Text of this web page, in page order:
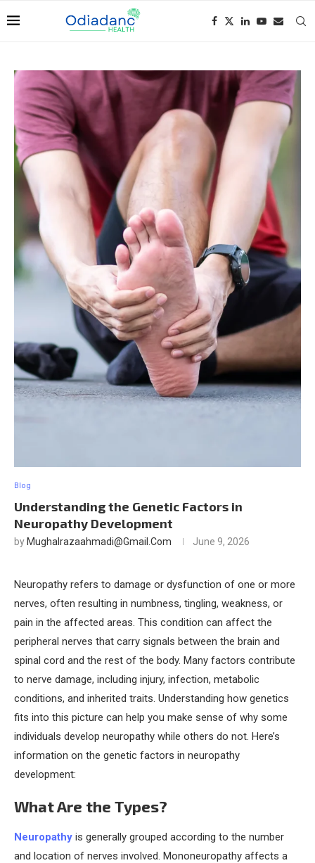
Blog
Understanding the Genetic Factors in
Neuropathy Development
byMughalrazaahmadi@gmail.com June 9, 2026
Neuropathy refers to damage or dysfunction of one or more
nerves, often resulting in numbness, tingling, weakness, or
pain in the affected areas. This condition can affect the
peripheral nerves that carry signals between the brain and
spinal cord and the rest of the body. Many factors contribute
to nerve damage, including injury, infection, metabolic
conditions, and inherited traits. Understanding how genetics
fits into this picture can help you make sense of why some
individuals develop neuropathy while others do not. Here’s
information on the genetic factors in neuropathy
development:
What Are the Types?
Neuropathy is generally grouped according to the number
and location of nerves involved. Mononeuropathy affects a